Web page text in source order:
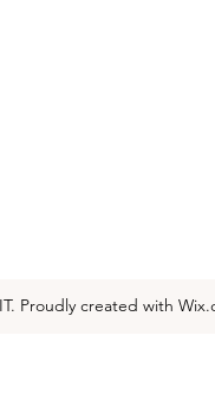
Proudly created with